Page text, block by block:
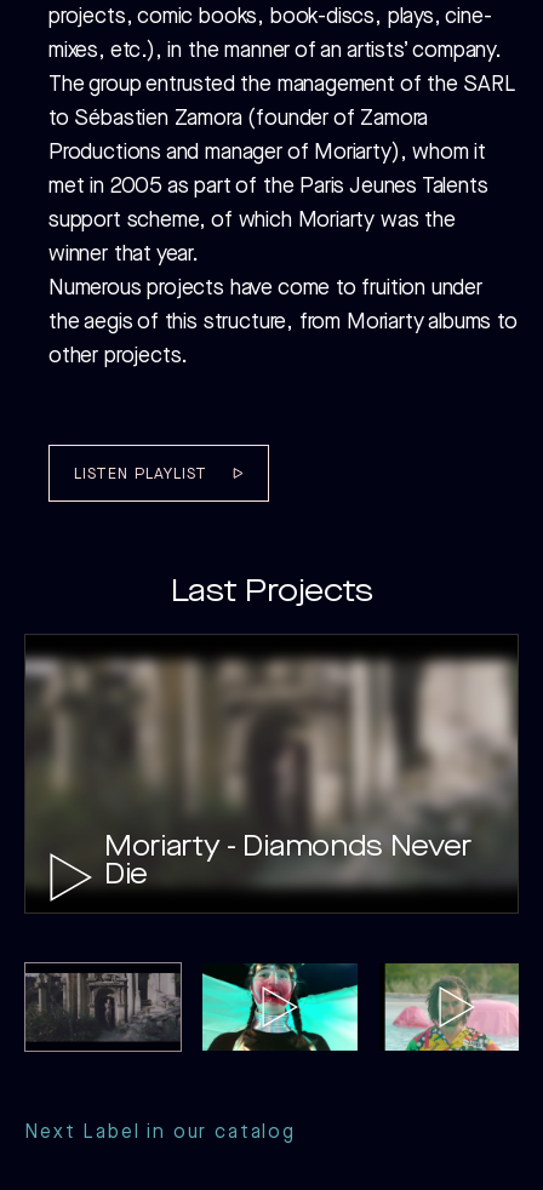
projects, comic books, book-discs, plays, cine-
mixes, etc.), in the manner of an artists’ company.
The group entrusted the management of the SARL
to Sébastien Zamora (founder of Zamora
Productions and manager of Moriarty), whom it
met in 2005 as part of the Paris Jeunes Talents
support scheme, of which Moriarty was the
winner that year.
Numerous projects have come to fruition under
the aegis of this structure, from Moriarty albums to
other projects.
LISTEN PLAYLIST
Last Projects
Moriarty - Diamonds Never
Die
Next Label in our catalog
CATALOG